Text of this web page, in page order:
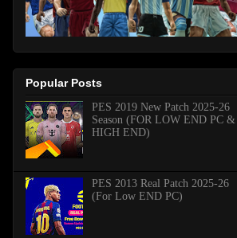
Popular Posts
PES 2019 New Patch 2025-26
Season (FOR LOW END PC &
HIGH END)
PES 2013 Real Patch 2025-26
(For Low END PC)